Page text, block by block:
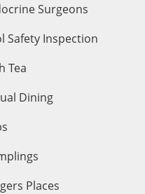
Surgeons
Safety Inspection
Tea
Dining
Places